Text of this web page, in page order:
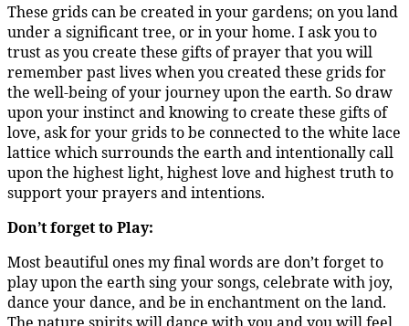
These grids can be created in your gardens; on you land
under a significant tree, or in your home. I ask you to
trust as you create these gifts of prayer that you will
remember past lives when you created these grids for
the well-being of your journey upon the earth. So draw
upon your instinct and knowing to create these gifts of
love, ask for your grids to be connected to the white lace
lattice which surrounds the earth and intentionally call
upon the highest light, highest love and highest truth to
support your prayers and intentions.
Don’t forget to Play:
Most beautiful ones my final words are don’t forget to
play upon the earth sing your songs, celebrate with joy,
dance your dance, and be in enchantment on the land.